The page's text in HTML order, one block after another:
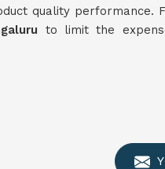
quality performance.
to limit the